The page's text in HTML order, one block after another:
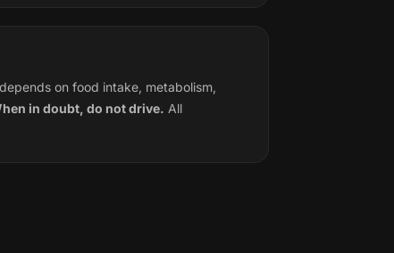
on food intake, metabolism,
in doubt, do not drive. All